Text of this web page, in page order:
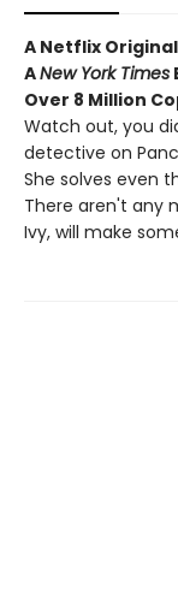
A Netflix
ANew York Times
Over 8 Million
Watch out, you
detective on
She solves even
There aren't any
Ivy, will make